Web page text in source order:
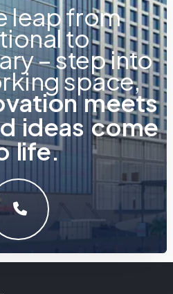
leap from
to
– step into
space,
vation meets
ideas come
life.